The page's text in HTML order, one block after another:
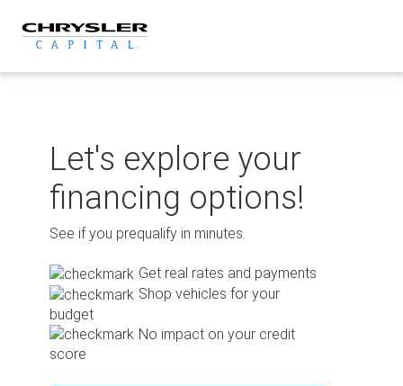
content
Let's explore your
financing options!
See if you prequalify in minutes.
Get real rates and payments
Shop vehicles for your
budget
No impact on your credit
score